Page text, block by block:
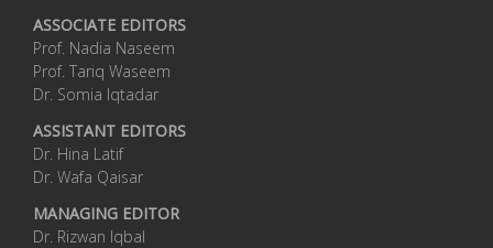
ASSOCIATE EDITORS
Prof. Nadia Naseem
Prof. Tariq Waseem
Dr. Somia Iqtadar
ASSISTANT EDITORS
Dr. Hina Latif
Dr. Wafa Qaisar
MANAGING EDITOR
Dr. Rizwan Iqbal